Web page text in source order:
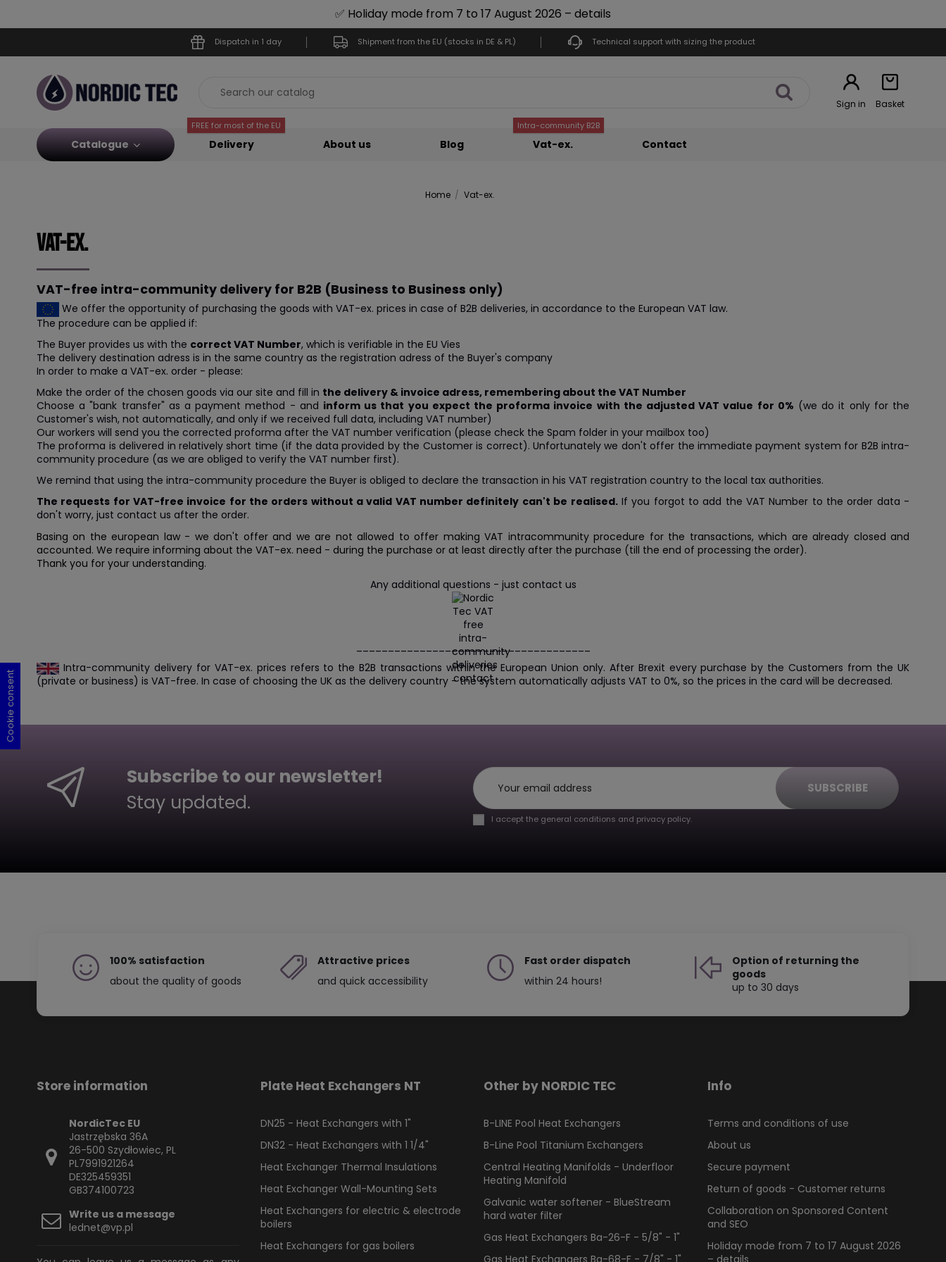
✅ Holiday mode from 7 to 17 August 2026 – details
Dispatch in 1 day Shipment from the EU (stocks in DE & PL) Technical support with sizing the product
Sign in Basket
Catalogue
FREE for most of the EU
Delivery About us Blog
Intra-community B2B
Vat-ex. Contact
Home Vat-ex.
Vat-ex.
VAT-free intra-community delivery for B2B (Business to Business only)
We offer the opportunity of purchasing the goods with VAT-ex. prices in case of B2B deliveries, in accordance to the European VAT law.
The procedure can be applied if:
The Buyer provides us with the correct VAT Number, which is verifiable in the EU Vies
The delivery destination adress is in the same country as the registration adress of the Buyer's company
In order to make a VAT-ex. order - please:
Make the order of the chosen goods via our site and fill in the delivery & invoice adress, remembering about the VAT Number
Choose a "bank transfer" as a payment method - and inform us that you expect the proforma invoice with the adjusted VAT value for 0% (we do it only for the
Customer's wish, not automatically, and only if we received full data, including VAT number)
Our workers will send you the corrected proforma after the VAT number verification (please check the Spam folder in your mailbox too)
The proforma is delivered in relatively short time (if the data provided by the Customer is correct). Unfortunately we don't offer the immediate payment system for B2B intra-
community procedure (as we are obliged to verify the VAT number first).
We remind that using the intra-community procedure the Buyer is obliged to declare the transaction in his VAT registration country to the local tax authorities.
The requests for VAT-free invoice for the orders without a valid VAT number definitely can't be realised.If you forgot to add the VAT Number to the order data -
don't worry, just contact us after the order.
Basing on the european law - we don't offer and we are not allowed to offer making VAT intracommunity procedure for the transactions, which are already closed and
accounted. We require informing about the VAT-ex. need - during the purchase or at least directly after the purchase (till the end of processing the order).
Thank you for your understanding.
Any additional questions - just contact us
_____________________________________
Intra-community delivery for VAT-ex. prices refers to the B2B transactions within the European Union only. After Brexit every purchase by the Customers from the UK
(private or business) is VAT-free. In case of choosing the UK as the delivery country - the system automatically adjusts VAT to 0%, so the prices in the card will be decreased.
Subscribe to our newsletter!
Stay updated.
SUBSCRIBE
I accept the general conditions and privacy policy.
100% satisfaction
about the quality of goods
Attractive prices
and quick accessibility
Fast order dispatch
within 24 hours!
Option of returning the
goods
up to 30 days
Store information
NordicTec EU
Jastrzębska 36A
26-500 Szydłowiec, PL
PL7991921264
DE325459351
GB374100723
Write us a message
lednet@vp.pl
Plate Heat Exchangers NT
DN25 - Heat Exchangers with 1"
DN32 - Heat Exchangers with 1 1/4"
Heat Exchanger Thermal Insulations
Heat Exchanger Wall-Mounting Sets
Heat Exchangers for electric & electrode
boilers
Heat Exchangers for gas boilers
Other by NORDIC TEC
B-LINE Pool Heat Exchangers
B-Line Pool Titanium Exchangers
Central Heating Manifolds - Underfloor
Heating Manifold
Galvanic water softener - BlueStream
hard water filter
Gas Heat Exchangers Ba-26-F - 5/8" - 1"
Info
Terms and conditions of use
About us
Secure payment
Return of goods - Customer returns
Collaboration on Sponsored Content
and SEO
Holiday mode from 7 to 17 August 2026
Cookie consent
Cookie consent
Cookie consent
Cookie consent